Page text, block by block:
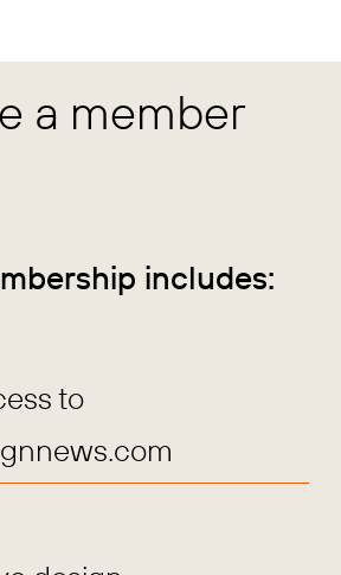
a member
includes:
to